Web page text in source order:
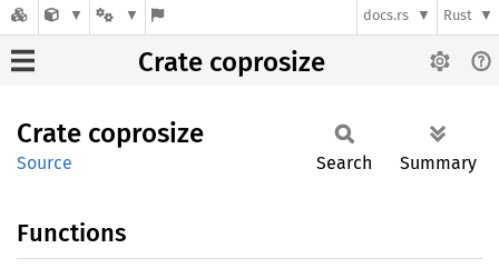
docs.rs Rust
Crate coprosize
Crate coprosize
Source Search Summary
Functions